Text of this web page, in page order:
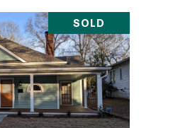
SOLD